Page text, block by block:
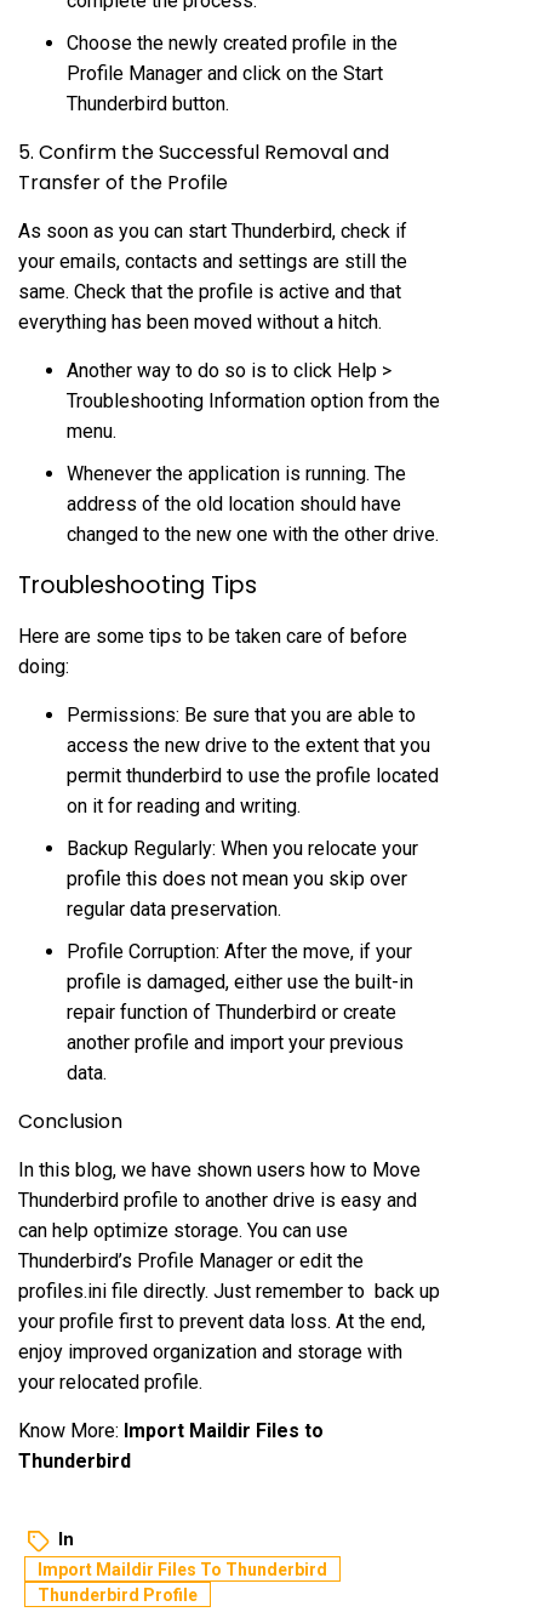
Choose the newly created profile in the
Profile Manager and click on the Start
Thunderbird button.
5. Confirm the Successful Removal and
Transfer of the Profile
As soon as you can start Thunderbird, check if
your emails, contacts and settings are still the
same. Check that the profile is active and that
everything has been moved without a hitch.
Another way to do so is to click Help >
Troubleshooting Information option from the
menu.
Whenever the application is running. The
address of the old location should have
changed to the new one with the other drive.
Troubleshooting Tips
Here are some tips to be taken care of before
doing:
Permissions: Be sure that you are able to
access the new drive to the extent that you
permit thunderbird to use the profile located
on it for reading and writing.
Backup Regularly: When you relocate your
profile this does not mean you skip over
regular data preservation.
Profile Corruption: After the move, if your
profile is damaged, either use the built-in
repair function of Thunderbird or create
another profile and import your previous
data.
Conclusion
In this blog, we have shown users how to Move
Thunderbird profile to another drive is easy and
can help optimize storage. You can use
Thunderbird’s Profile Manager or edit the
profiles.ini file directly. Just remember to back up
your profile first to prevent data loss. At the end,
enjoy improved organization and storage with
your relocated profile.
Know More: Import Maildir Files to
Thunderbird
In
Import Maildir Files To Thunderbird
Thunderbird Profile